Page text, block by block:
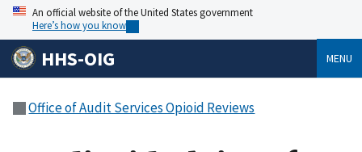
An official website of the United States government
Here’s how you know
HHS-OIG MENU
Office of Audit Services Opioid Reviews